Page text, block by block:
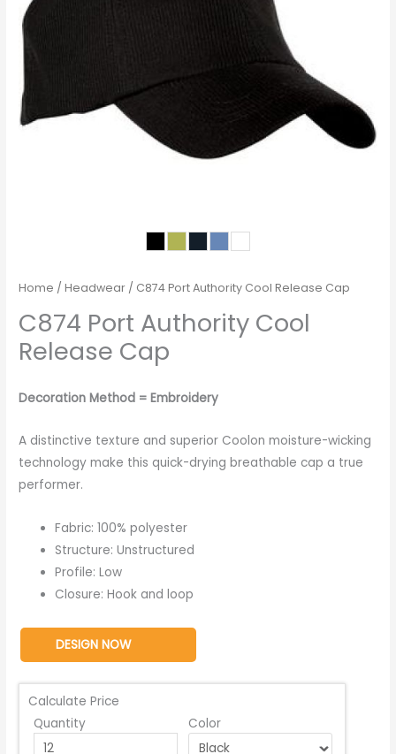
Home /Headwear / C874 Port Authority Cool Release Cap
C874 Port Authority Cool
Release Cap
Decoration Method = Embroidery
A distinctive texture and superior Coolon moisture-wicking
technology make this quick-drying breathable cap a true
performer.
Fabric: 100% polyester
Structure: Unstructured
Profile: Low
Closure: Hook and loop
DESIGN NOW
Calculate Price
Quantity
Color